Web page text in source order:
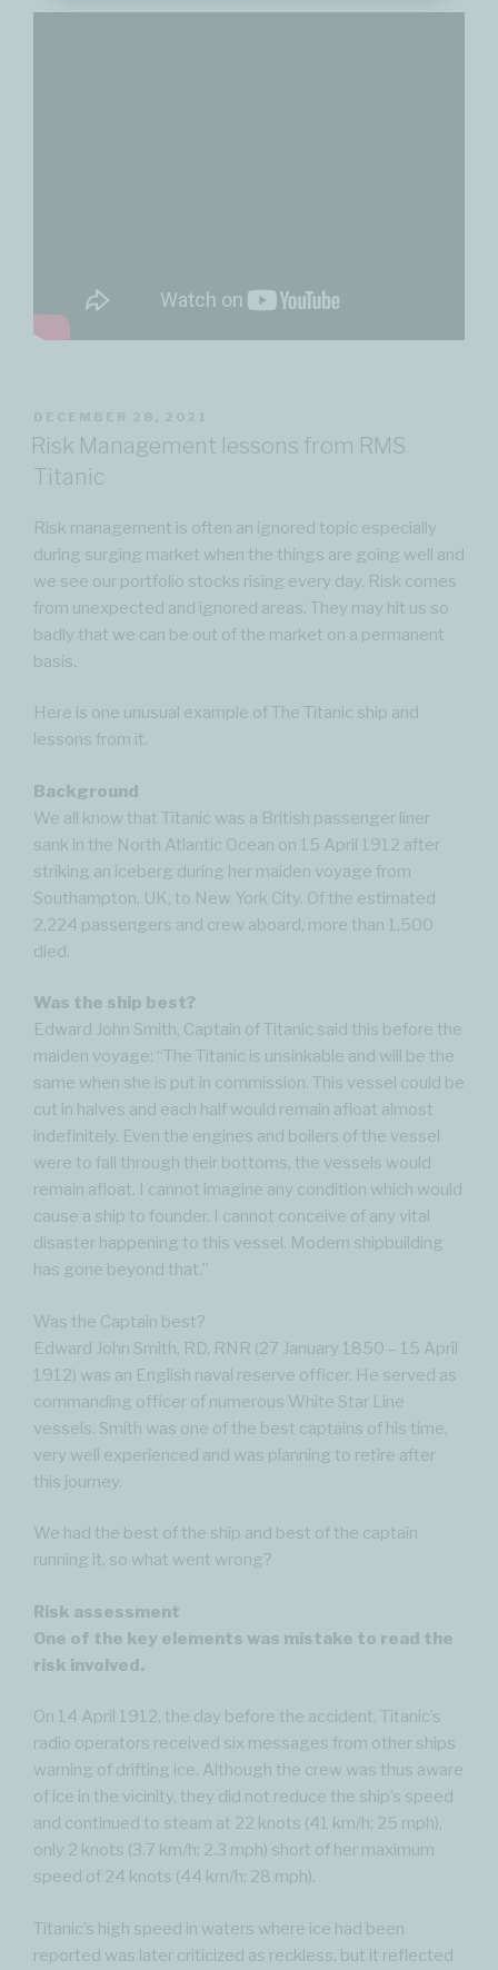
ON
Risk Management lessons from RMS
Titanic
Risk management is often an ignored topic especially
during surging market when the things are going well and
we see our portfolio stocks rising every day. Risk comes
from unexpected and ignored areas. They may hit us so
badly that we can be out of the market on a permanent
basis.
Here is one unusual example of The Titanic ship and
lessons from it.
Background
We all know that Titanic was a British passenger liner
sank in the North Atlantic Ocean on 15 April 1912 after
striking an iceberg during her maiden voyage from
Southampton, UK, to New York City. Of the estimated
2,224 passengers and crew aboard, more than 1,500
died.
Was the ship best?
Edward John Smith, Captain of Titanic said this before the
maiden voyage: “The Titanic is unsinkable and will be the
same when she is put in commission. This vessel could be
cut in halves and each half would remain afloat almost
indefinitely. Even the engines and boilers of the vessel
were to fall through their bottoms, the vessels would
remain afloat. I cannot imagine any condition which would
cause a ship to founder. I cannot conceive of any vital
disaster happening to this vessel. Modern shipbuilding
has gone beyond that.”
Was the Captain best?
Edward John Smith, RD, RNR (27 January 1850 – 15 April
1912) was an English naval reserve officer. He served as
commanding officer of numerous White Star Line
vessels. Smith was one of the best captains of his time,
very well experienced and was planning to retire after
this journey.
We had the best of the ship and best of the captain
running it, so what went wrong?
Risk assessment
One of the key elements was mistake to read the
risk involved.
On 14 April 1912, the day before the accident, Titanic’s
radio operators received six messages from other ships
warning of drifting ice. Although the crew was thus aware
of ice in the vicinity, they did not reduce the ship’s speed
and continued to steam at 22 knots (41 km/h; 25 mph),
only 2 knots (3.7 km/h; 2.3 mph) short of her maximum
speed of 24 knots (44 km/h; 28 mph).
Titanic’s high speed in waters where ice had been
reported was later criticized as reckless, but it reflected